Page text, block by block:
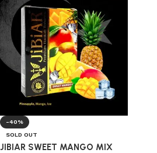
-40%
SOLD OUT
JIBIAR SWEET MANGO MIX